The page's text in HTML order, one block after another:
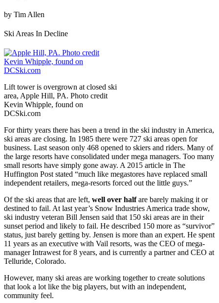
by Tim Allen
Ski Areas In Decline
Lift tower is overgrown at closed ski
area, Apple Hill, PA. Photo credit
Kevin Whipple, found on
DCSki.com
For thirty years there has been a trend in the ski industry in America,
ski areas are closing. In 1985 there were 727 ski areas open for
business. Last season only 468 opened to skiers and riders. Many of
the large resorts have consolidated under mega managers. Too many
small resorts have simply gone away. A 2015 article in The
Huffington Post stated “much like megastores have replaced small
independent retailers, mega-resorts forced out the little guys.”
Of the ski areas that are left, well over halfare barely making it or
destined to fail. At last year’s Snow Industries America trade show,
ski industry veteran Bill Jensen said that 150 ski areas are in their
sunset period and likely to fail. He described 150 more as “survivor”
status, just barely getting by. Jensen is more than an expert. He spent
11 years as an executive with Vail resorts, was the CEO of mega-
manager Intrawest for 8 years, and is currently a partner and CEO at
Telluride, Colorado.
However, many ski areas are working together to create solutions
that look a lot like the big players, but with an independent,
community feel.